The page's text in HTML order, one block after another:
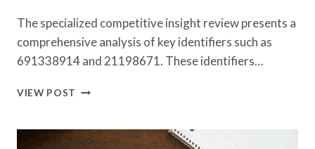
The specialized competitive insight review presents a
comprehensive analysis of key identifiers such as
691338914 and 21198671. These identifiers…
VIEW POST SPECIALIZED
REVIEW